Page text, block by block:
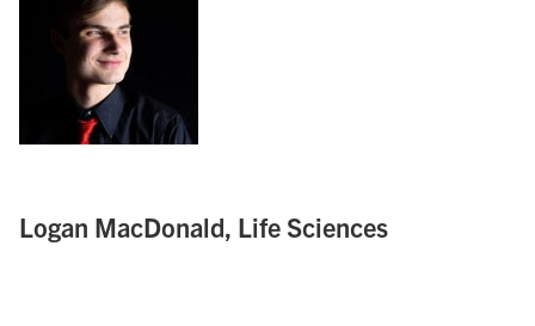
Logan MacDonald, Life Sciences